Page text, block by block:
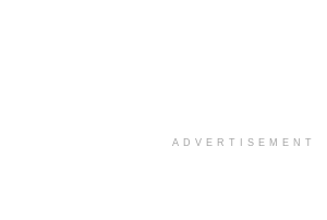
ADVERTISEMENT